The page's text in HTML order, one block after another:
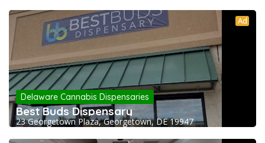
Ad
Delaware Cannabis Dispensaries
Best Buds Dispensary
23 Georgetown Plaza, Georgetown, DE 19947